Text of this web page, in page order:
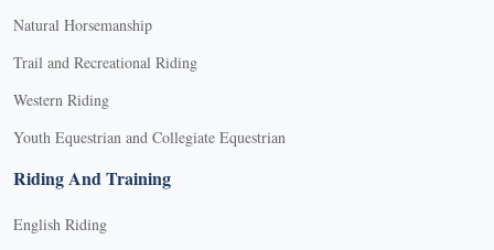
Natural Horsemanship
Trail and Recreational Riding
Western Riding
Youth Equestrian and Collegiate Equestrian
Riding And Training
English Riding